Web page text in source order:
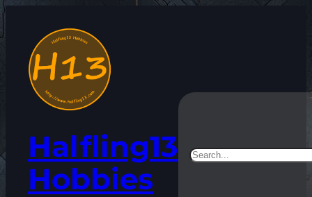
content
Halfling13
Hobbies
Search